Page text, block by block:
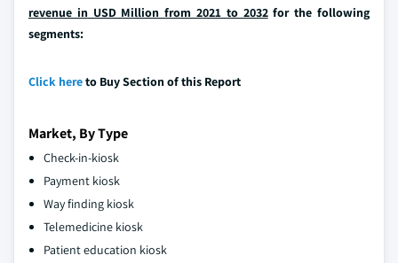
revenue in USD Million from 2021 to 2032for the following
segments:
Click hereto Buy Section of this Report
Market, By Type
Check-in-kiosk
Payment kiosk
Way finding kiosk
Telemedicine kiosk
Patient education kiosk